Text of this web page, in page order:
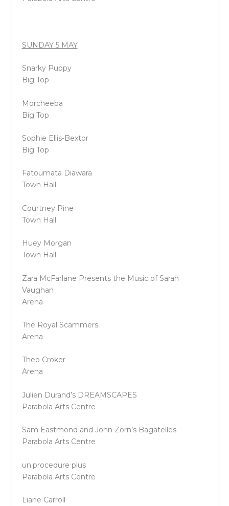
SUNDAY 5 MAY
Snarky Puppy
Big Top
Morcheeba
Big Top
Sophie Ellis-Bextor
Big Top
Fatoumata Diawara
Town Hall
Courtney Pine
Town Hall
Huey Morgan
Town Hall
Zara McFarlane Presents the Music of Sarah
Vaughan
Arena
The Royal Scammers
Arena
Theo Croker
Arena
Julien Durand’s DREAMSCAPES
Parabola Arts Centre
Sam Eastmond and John Zorn’s Bagatelles
Parabola Arts Centre
un.procedure plus
Parabola Arts Centre
Liane Carroll